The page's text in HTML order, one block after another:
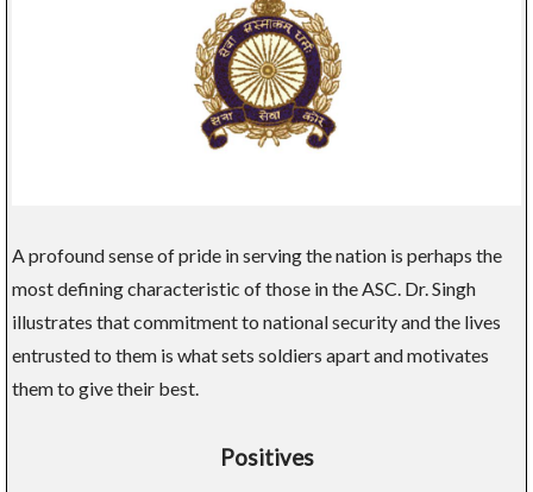
A profound sense of pride in serving the nation is perhaps the
most defining characteristic of those in the ASC. Dr. Singh
illustrates that commitment to national security and the lives
entrusted to them is what sets soldiers apart and motivates
them to give their best.
Positives